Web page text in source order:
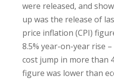
were released, and
up was the release of
price inflation (CPI)
8.5% year-on-year rise
cost jump in more than
figure was lower than